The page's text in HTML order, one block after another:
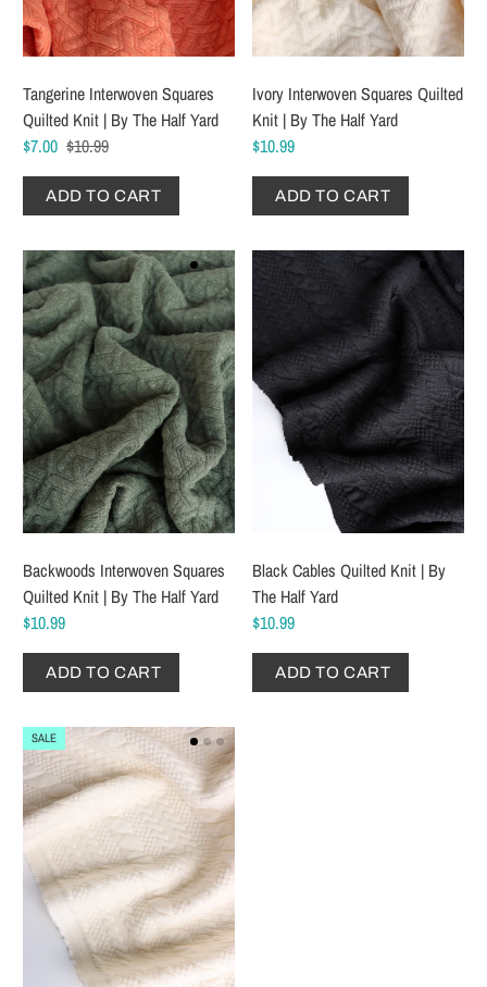
Tangerine Interwoven Squares
Quilted Knit | By The Half Yard
$7.00 $10.99
ADD TO CART
Ivory Interwoven Squares Quilted
Knit | By The Half Yard
$10.99
ADD TO CART
Backwoods Interwoven Squares
Quilted Knit | By The Half Yard
$10.99
ADD TO CART
Black Cables Quilted Knit | By
The Half Yard
$10.99
ADD TO CART
SALE